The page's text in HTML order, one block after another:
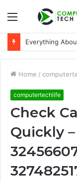
Menu
Everything
Home /
computertechlife
Check
Quickly